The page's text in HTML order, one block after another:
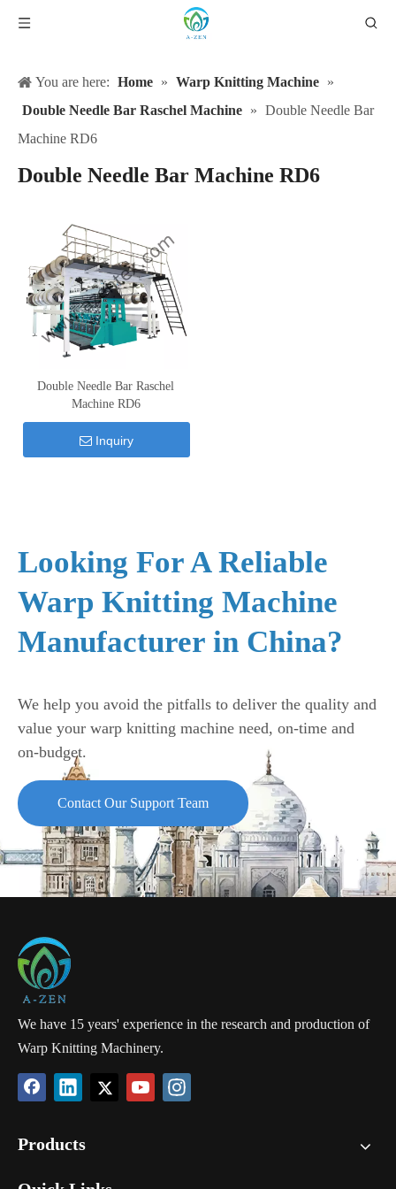
You are here: Home » Warp Knitting Machine »
Double Needle Bar Raschel Machine » Double Needle Bar
Machine RD6
Double Needle Bar Machine RD6
Double Needle Bar Raschel
Machine RD6
Inquiry
Looking For A Reliable
Warp Knitting Machine
Manufacturer in China?
We help you avoid the pitfalls to deliver the quality and
value your warp knitting machine need, on-time and
on-budget.
Contact Our Support Team
We have 15 years' experience in the research and production of
Warp Knitting Machinery.
Products